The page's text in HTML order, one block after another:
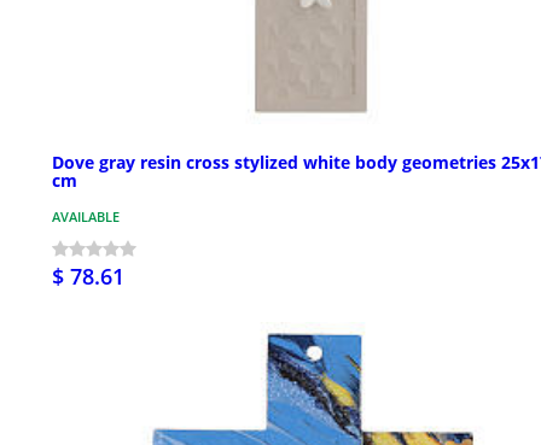
Dove gray resin cross stylized white body geometries
cm
AVAILABLE
$ 78.61